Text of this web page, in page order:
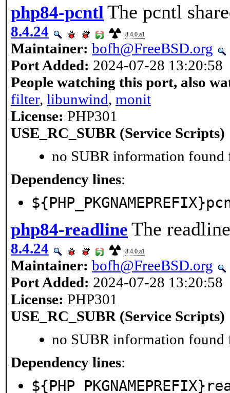
php84-pcntl The pcntl
8.4.24 8.4.0.a1
Maintainer: bofh@FreeBSD.org
Port Added: 2024-07-28 13:20:58
People watching this port, also
filter, libunwind, monit
License: PHP301
USE_RC_SUBR (Service Scripts)
no SUBR information found
Dependency lines:
php84-readline The
8.4.24 8.4.0.a1
Maintainer: bofh@FreeBSD.org
Port Added: 2024-07-28 13:20:58
License: PHP301
USE_RC_SUBR (Service Scripts)
no SUBR information found
Dependency lines: